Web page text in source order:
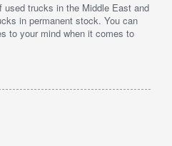
trucks in the Middle East and
in permanent stock. You can
to your mind when it comes to